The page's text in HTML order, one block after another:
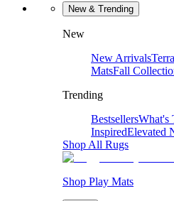
New & Trending
New
New Arrivals
MatsFall
Trending
BestsellersWhat's
InspiredElevated
Shop All Rugs
Shop Play Mats